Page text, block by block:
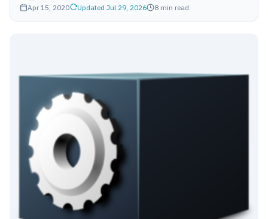
Apr 15, 2020 Updated Jul 29, 2026 8 min read